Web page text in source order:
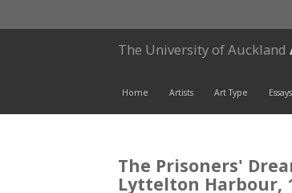
The University of Auckland
Home Artists Art Type Essays
The Prisoners'
Lyttelton Harbour,